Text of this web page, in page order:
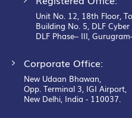
Unit No. 12, 18th Floor,
Building No. 5, DLF Cyber
DLF Phase– III,
Corporate Office:
New Udaan Bhawan,
Opp. Terminal 3, IGI Airport,
New Delhi, India - 110037.